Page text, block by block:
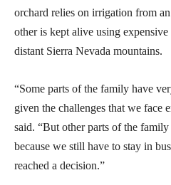
orchard relies on irrigation from
other is kept alive using
distant Sierra Nevada mountains.
“Some parts of the family have
given the challenges that we face
said. “But other parts of the
because we still have to stay in
reached a decision.”